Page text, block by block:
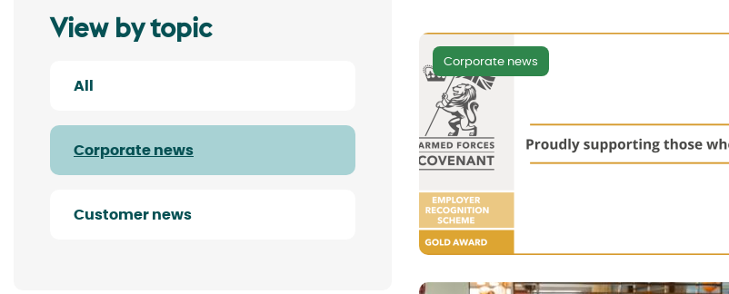
View by topic
All
Corporate news
Customer news
Corporate news